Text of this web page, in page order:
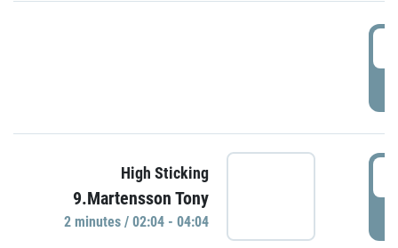
High Sticking
9.Martensson Tony
2 minutes / 02:04 - 04:04